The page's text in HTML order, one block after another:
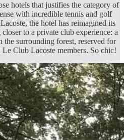
hotels that justifies the category of
with incredible tennis and golf
the hotel has reimagined its
to a private club experience: a
the surrounding forest, reserved for
Le Club Lacoste members. So chic!